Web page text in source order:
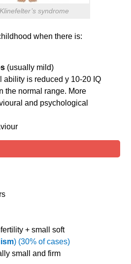
syndrome
when there is:
(usually mild)
ability is reduced y 10-20 IQ
the normal range. More
and psychological
+ small soft
) (30% of cases)
small and firm